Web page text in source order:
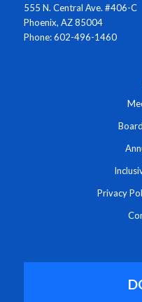
555 N. Central Ave. #406-C
Phoenix, AZ 85004
Phone: 602-496-1460
Privacy